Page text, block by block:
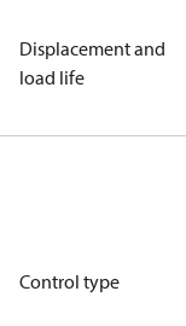
Displacement and
load life
Control type